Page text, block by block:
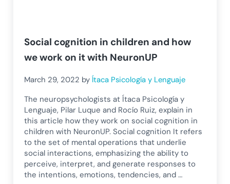
Social cognition in children and how
we work on it with NeuronUP
March 29, 2022 byÍtaca Psicología y Lenguaje
The neuropsychologists at Ítaca Psicología y
Lenguaje, Pilar Luque and Rocío Ruiz, explain in
this article how they work on social cognition in
children with NeuronUP. Social cognition It refers
to the set of mental operations that underlie
social interactions, emphasizing the ability to
perceive, interpret, and generate responses to
the intentions, emotions, tendencies, and …